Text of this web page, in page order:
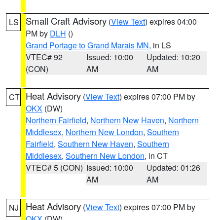
LS Small Craft Advisory (View Text) expires 04:00
PM by DLH ()
Grand Portage to Grand Marais MN, in LS
VTEC# 92
(CON)
Issued: 10:00
AM
Updated: 10:20
AM
CT Heat Advisory (View Text) expires 07:00 PM by
OKX (DW)
Northern Fairfield, Northern New Haven, Northern
Middlesex, Northern New London, Southern
Fairfield, Southern New Haven, Southern
Middlesex, Southern New London, in CT
VTEC# 5 (CON) Issued: 10:00
AM
Updated: 01:26
AM
NJ Heat Advisory (View Text) expires 07:00 PM by